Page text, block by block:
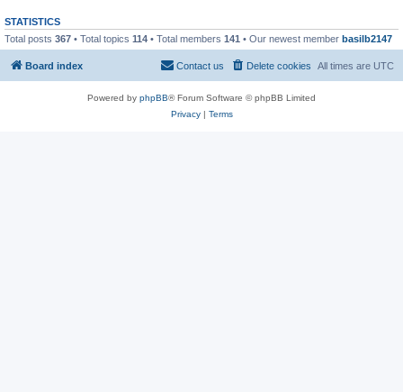
STATISTICS
Total posts 367 • Total topics 114 • Total members 141 • Our newest member basilb2147
Board index All times are UTC
Delete cookies
Contact us
Powered by phpBB® Forum Software © phpBB Limited
Privacy| Terms